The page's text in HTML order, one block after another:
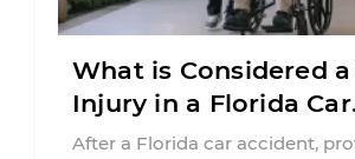
What is Considered
Injury in a Florida Car
Accident?
After a Florida car accident,